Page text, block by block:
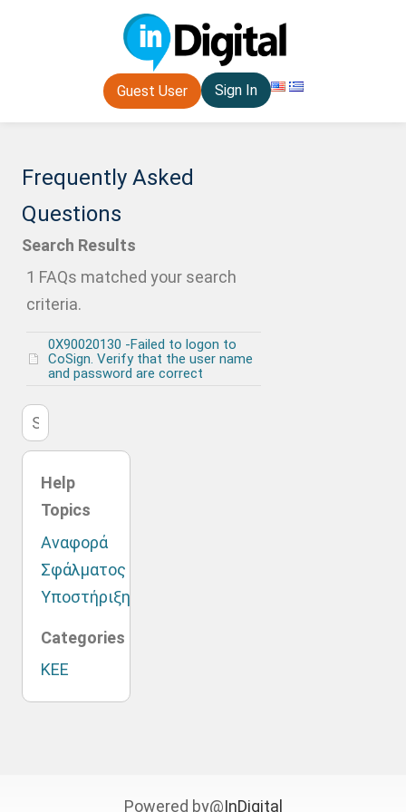
Guest User Sign In
Frequently Asked
Questions
Search Results
1 FAQs matched your search
criteria.
0X90020130 -Failed to logon to
CoSign. Verify that the user name
and password are correct
Help
Topics
Αναφορά
Σφάλματος
Υποστήριξη
Categories
ΚΕΕ
Powered by@InDigital